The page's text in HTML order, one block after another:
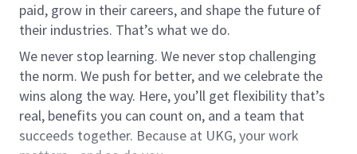
paid, grow in their careers, and shape the future of
their industries. That’s what we do.
We never stop learning. We never stop challenging
the norm. We push for better, and we celebrate the
wins along the way. Here, you’ll get flexibility that’s
real, benefits you can count on, and a team that
succeeds together. Because at UKG, your work